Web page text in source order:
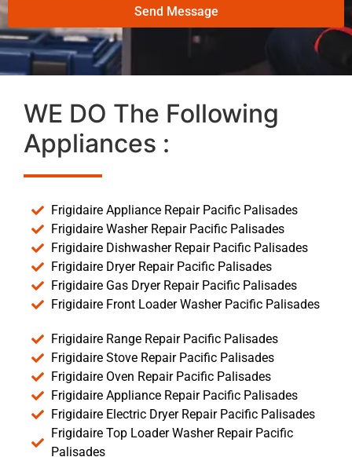
Send Message
WE DO The Following
Appliances :
Frigidaire Appliance Repair Pacific Palisades
Frigidaire Washer Repair Pacific Palisades
Frigidaire Dishwasher Repair Pacific Palisades
Frigidaire Dryer Repair Pacific Palisades
Frigidaire Gas Dryer Repair Pacific Palisades
Frigidaire Front Loader Washer Pacific Palisades
Frigidaire Range Repair Pacific Palisades
Frigidaire Stove Repair Pacific Palisades
Frigidaire Oven Repair Pacific Palisades
Frigidaire Appliance Repair Pacific Palisades
Frigidaire Electric Dryer Repair Pacific Palisades
Frigidaire Top Loader Washer Repair Pacific
Palisades